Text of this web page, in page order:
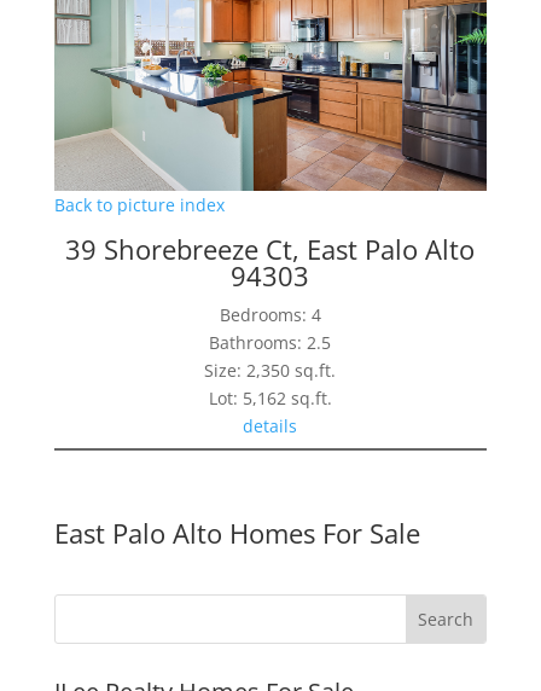
Back to picture index
39 Shorebreeze Ct, East Palo Alto
94303
Bedrooms: 4
Bathrooms: 2.5
Size: 2,350 sq.ft.
Lot: 5,162 sq.ft.
details
East Palo Alto Homes For Sale